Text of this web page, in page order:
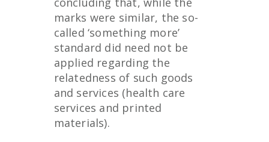
marks were similar, the so-
called ‘something more’
standard did need not be
applied regarding the
relatedness of such goods
and services (health care
services and printed
materials).